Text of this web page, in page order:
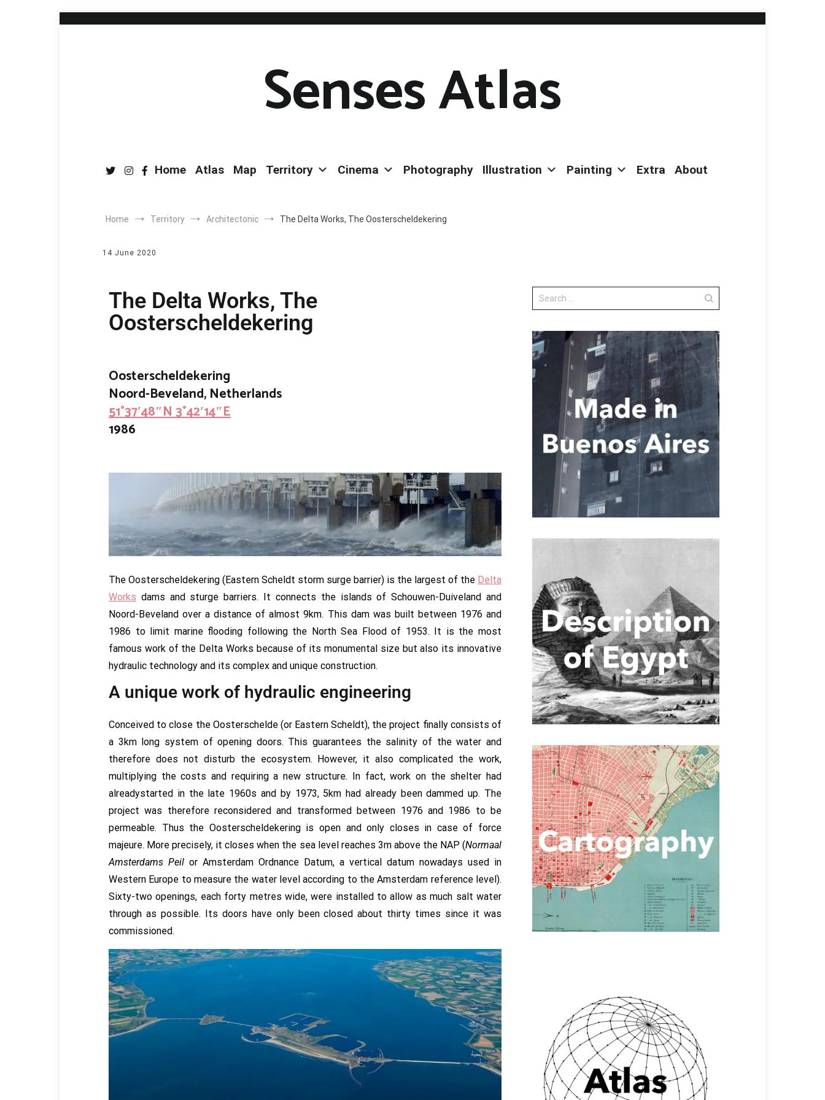
Senses Atlas
Home Atlas Map Territory Cinema Photography Illustration Painting Extra About
Home Territory Architectonic The Delta Works, The Oosterscheldekering
14 June 2020
The Delta Works, The
Oosterscheldekering
Oosterscheldekering
Noord-Beveland, Netherlands
51°37′48″N 3°42′14″E
1986
The Oosterscheldekering (Eastern Scheldt storm surge barrier) is the largest of the Delta
Works dams and sturge barriers. It connects the islands of Schouwen-Duiveland and
Noord-Beveland over a distance of almost 9km. This dam was built between 1976 and
1986 to limit marine flooding following the North Sea Flood of 1953. It is the most
famous work of the Delta Works because of its monumental size but also its innovative
hydraulic technology and its complex and unique construction.
A unique work of hydraulic engineering
Conceived to close the Oosterschelde (or Eastern Scheldt), the project finally consists of
a 3km long system of opening doors. This guarantees the salinity of the water and
therefore does not disturb the ecosystem. However, it also complicated the work,
multiplying the costs and requiring a new structure. In fact, work on the shelter had
alreadystarted in the late 1960s and by 1973, 5km had already been dammed up. The
project was therefore reconsidered and transformed between 1976 and 1986 to be
permeable. Thus the Oosterscheldekering is open and only closes in case of force
majeure. More precisely, it closes when the sea level reaches 3m above the NAP (Normaal
Amsterdams Peil or Amsterdam Ordnance Datum, a vertical datum nowadays used in
Western Europe to measure the water level according to the Amsterdam reference level).
Sixty-two openings, each forty metres wide, were installed to allow as much salt water
through as possible. Its doors have only been closed about thirty times since it was
commissioned.